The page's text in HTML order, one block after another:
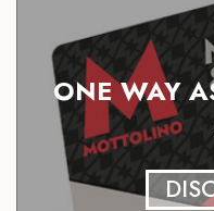
ONE WAY